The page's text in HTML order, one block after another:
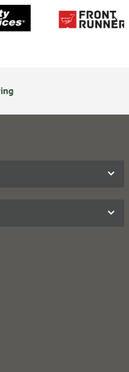
14 Day Returns Policy